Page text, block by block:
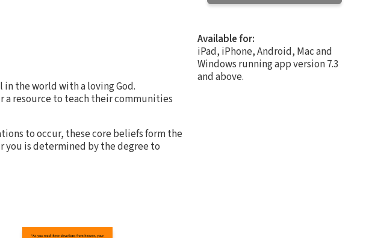
the world with a loving God.
a resource to teach their communities
to occur, these core beliefs form the
you is determined by the degree to
Available for:
iPad, iPhone, Android, Mac and
Windows running app version 7.3
and above.